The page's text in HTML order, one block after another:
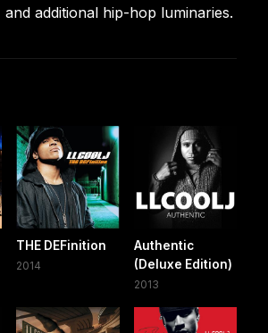
and additional hip-hop luminaries.
THE DEFinition
2014
Authentic
(Deluxe Edition)
2013